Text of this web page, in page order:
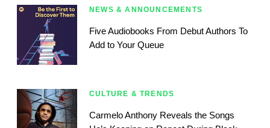
NEWS & ANNOUNCEMENTS
Five Audiobooks From Debut Authors To
Add to Your Queue
CULTURE & TRENDS
Carmelo Anthony Reveals the Songs